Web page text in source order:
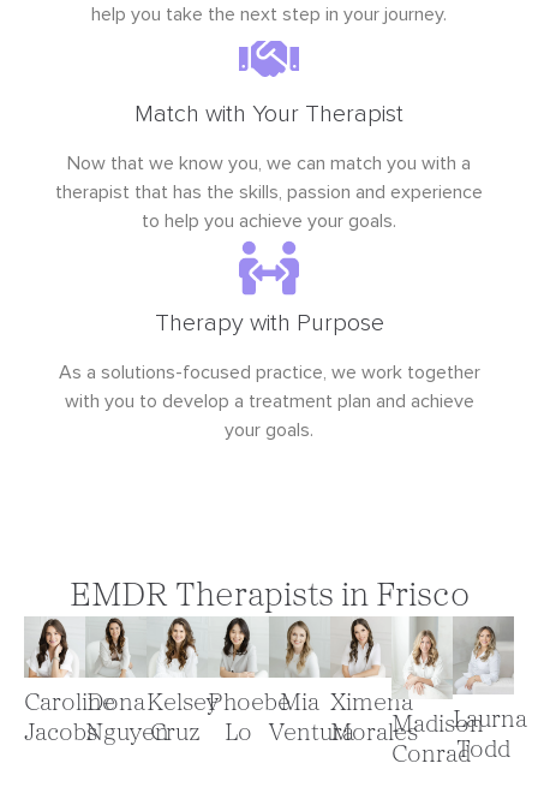
help you take the next step in your journey.
Match with Your Therapist
Now that we know you, we can match you with a
therapist that has the skills, passion and experience
to help you achieve your goals.
Therapy with Purpose
As a solutions-focused practice, we work together
with you to develop a treatment plan and achieve
your goals.
EMDR Therapists in Frisco
Caroline
Jacobs
Dona
Nguyen
Kelsey
Cruz
Phoebe
Lo
Mia
Ventura
Ximena
MoralesMadison
Conrad
Laurna
Todd